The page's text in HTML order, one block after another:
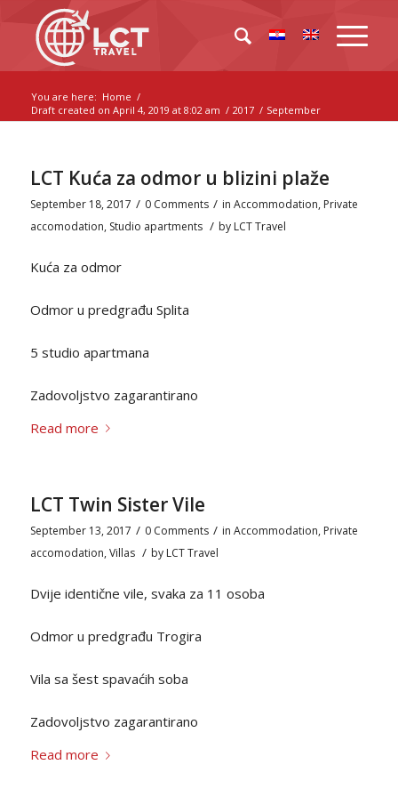
You are here: Home /
Draft created on April 4, 2019 at 8:02 am / 2017 / September
LCT Kuća za odmor u blizini plaže
September 18, 2017 / 0 Comments / in Accommodation, Private
accomodation, Studio apartments / by LCT Travel
Kuća za odmor
Odmor u predgrađu Splita
5 studio apartmana
Zadovoljstvo zagarantirano
Read more
LCT Twin Sister Vile
September 13, 2017 / 0 Comments / in Accommodation, Private
accomodation,Villas / by LCT Travel
Dvije identične vile, svaka za 11 osoba
Odmor u predgrađu Trogira
Vila sa šest spavaćih soba
Zadovoljstvo zagarantirano
Read more